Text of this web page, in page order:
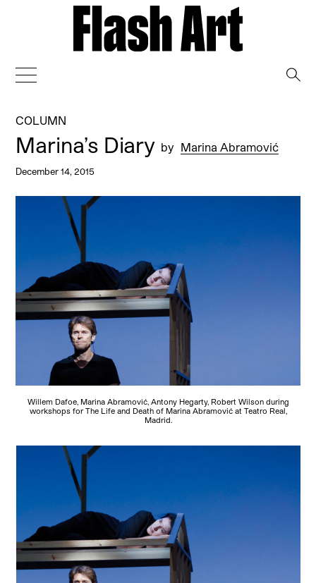
COLUMN
Marina’s Diary by Marina Abramović
December 14, 2015
Willem Dafoe, Marina Abramović, Antony Hegarty, Robert Wilson during
workshops for The Life and Death of Marina Abramović at Teatro Real,
Madrid.